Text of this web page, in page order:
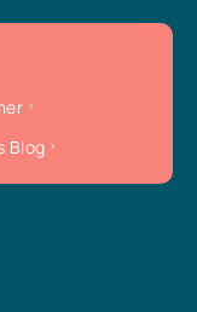
Blog